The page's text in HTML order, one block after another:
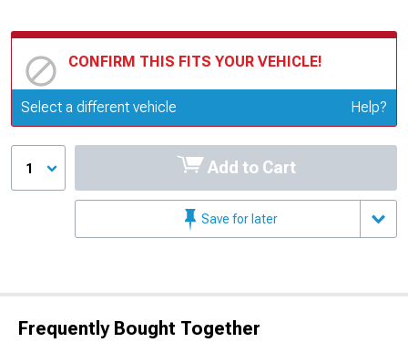
CONFIRM THIS FITS YOUR VEHICLE!
Update or Change Vehicle
Select a different vehicle Help?
1 Add to Cart
Save for later
Frequently Bought Together